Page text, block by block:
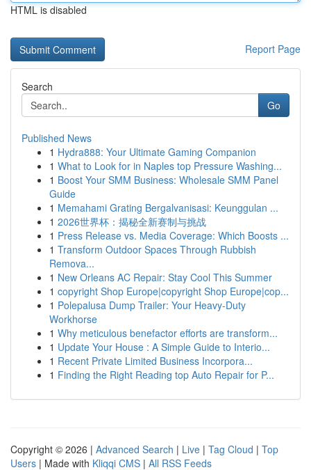
HTML is disabled
Report Page
Search
Go
Published News
1 Hydra888: Your Ultimate Gaming Companion
1 What to Look for in Naples top Pressure Washing...
1 Boost Your SMM Business: Wholesale SMM Panel
Guide
1 Memahami Grating Bergalvanisasi: Keunggulan ...
1 2026世界杯：揭秘全新赛制与挑战
1 Press Release vs. Media Coverage: Which Boosts ...
1 Transform Outdoor Spaces Through Rubbish
Remova...
1 New Orleans AC Repair: Stay Cool This Summer
1 copyright Shop Europe|copyright Shop Europe|cop...
1 Polepalusa Dump Trailer: Your Heavy-Duty
Workhorse
1 Why meticulous benefactor efforts are transform...
1 Update Your House : A Simple Guide to Interio...
1 Recent Private Limited Business Incorpora...
1 Finding the Right Reading top Auto Repair for P...
Copyright © 2026 | Advanced Search | Live | Tag Cloud | Top
Users | Made with Kliqqi CMS | All RSS Feeds